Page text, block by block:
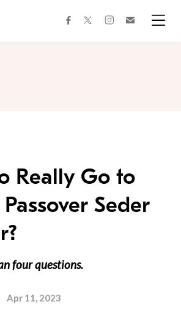
facebooktwitterinstagram
Really Go to
Seder
four questions.
Apr 11, 2023